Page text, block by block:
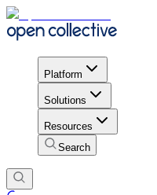
Platform
Solutions
Resources
Search